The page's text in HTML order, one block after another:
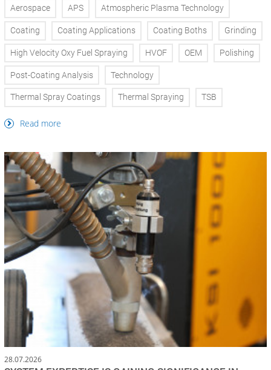
Aerospace APS Atmospheric Plasma Technology
Coating Coating Applications Coating Boths Grinding
High Velocity Oxy Fuel Spraying HVOF OEM Polishing
Post-Coating Analysis Technology
Thermal Spray Coatings Thermal Spraying TSB
Read more
28.07.2026